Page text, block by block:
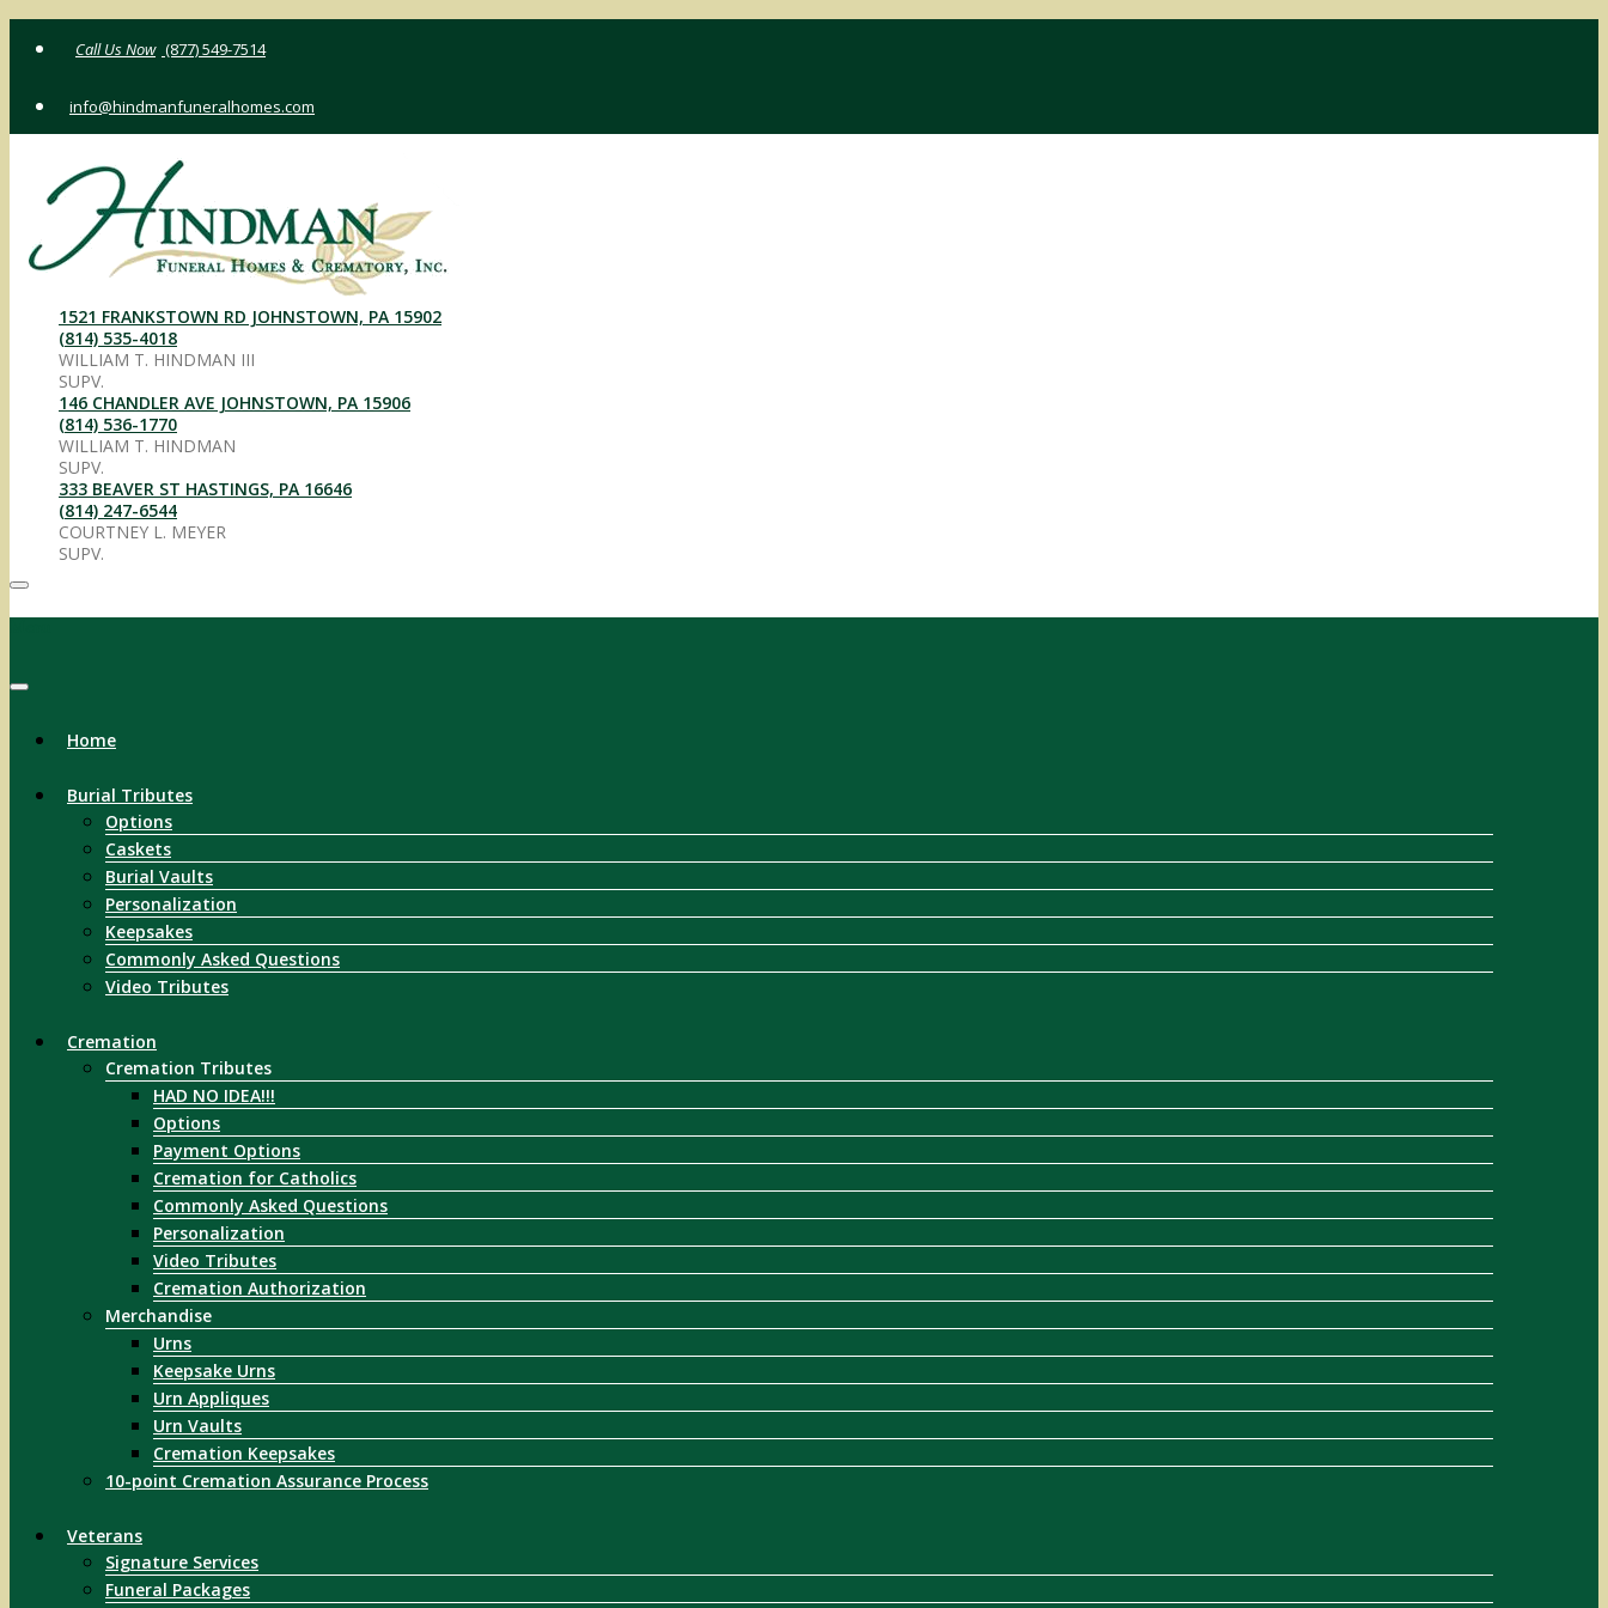
(877) 549-7514
info@hindmanfuneralhomes.com
1521 FRANKSTOWN RD JOHNSTOWN, PA 15902
(814) 535-4018
WILLIAM T. HINDMAN III
SUPV.
146 CHANDLER AVE JOHNSTOWN, PA 15906
(814) 536-1770
WILLIAM T. HINDMAN
SUPV.
333 BEAVER ST HASTINGS, PA 16646
(814) 247-6544
COURTNEY L. MEYER
SUPV.
Home
Burial Tributes
Options
Caskets
Burial Vaults
Personalization
Keepsakes
Commonly Asked Questions
Video Tributes
Cremation
Cremation Tributes
HAD NO IDEA!!!
Options
Payment Options
Cremation for Catholics
Commonly Asked Questions
Personalization
Video Tributes
Cremation Authorization
Merchandise
Urns
Keepsake Urns
Urn Appliques
Urn Vaults
Cremation Keepsakes
10-point Cremation Assurance Process
Veterans
Signature Services
Funeral Packages